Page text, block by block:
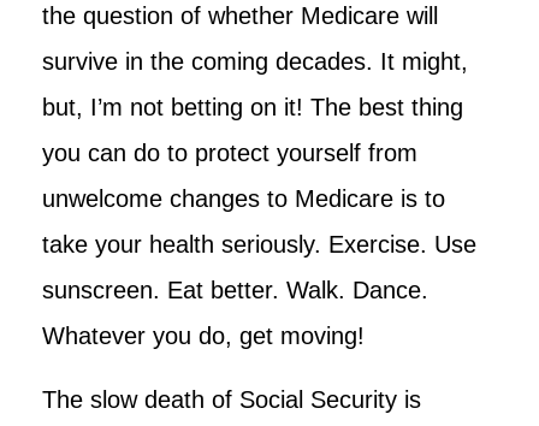
the question of whether Medicare will
survive in the coming decades. It might,
but, I’m not betting on it! The best thing
you can do to protect yourself from
unwelcome changes to Medicare is to
take your health seriously. Exercise. Use
sunscreen. Eat better. Walk. Dance.
Whatever you do, get moving!
The slow death of Social Security is